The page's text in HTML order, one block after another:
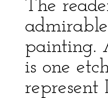
The
painting.
is one
represent